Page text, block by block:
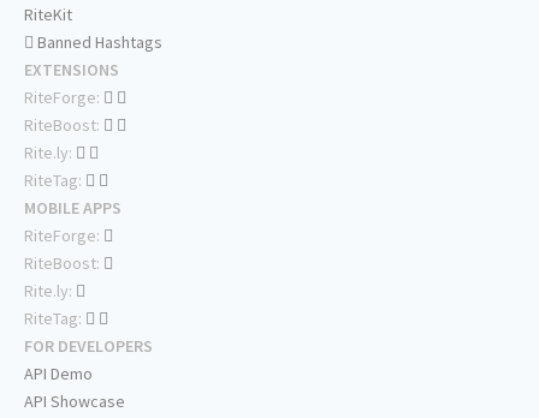
RiteKit
Banned Hashtags
EXTENSIONS
RiteForge:
RiteBoost:
Rite.ly:
RiteTag:
MOBILE APPS
RiteForge:
RiteBoost:
Rite.ly:
RiteTag:
FOR DEVELOPERS
API Demo
API Showcase